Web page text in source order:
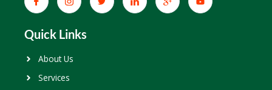
Quick Links
About Us
Services